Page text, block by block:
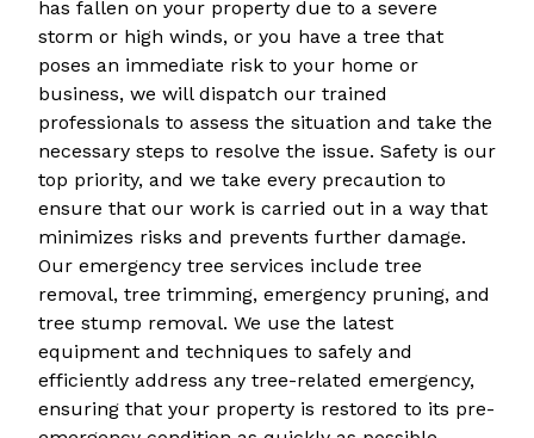
has fallen on your property due to a severe
storm or high winds, or you have a tree that
poses an immediate risk to your home or
business, we will dispatch our trained
professionals to assess the situation and take the
necessary steps to resolve the issue. Safety is our
top priority, and we take every precaution to
ensure that our work is carried out in a way that
minimizes risks and prevents further damage.
Our emergency tree services include tree
removal, tree trimming, emergency pruning, and
tree stump removal. We use the latest
equipment and techniques to safely and
efficiently address any tree-related emergency,
ensuring that your property is restored to its pre-